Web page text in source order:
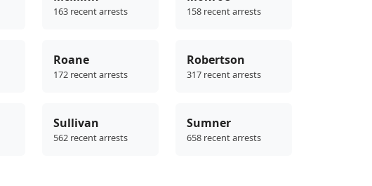
163 recent arrests 158 recent arrests
Roane
172 recent arrests
Robertson
317 recent arrests
Sullivan
562 recent arrests
Sumner
658 recent arrests